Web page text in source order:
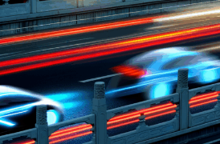
Ex-Ambassador Fu Ying
‘Biased’ Foreign Media